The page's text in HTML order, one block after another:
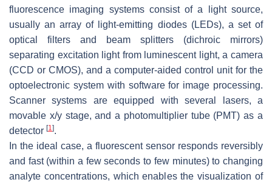
fluorescence imaging systems consist of a light source,
usually an array of light-emitting diodes (LEDs), a set of
optical filters and beam splitters (dichroic mirrors)
separating excitation light from luminescent light, a camera
(CCD or CMOS), and a computer-aided control unit for the
optoelectronic system with software for image processing.
Scanner systems are equipped with several lasers, a
movable x/y stage, and a photomultiplier tube (PMT) as a
detector [1].
In the ideal case, a fluorescent sensor responds reversibly
and fast (within a few seconds to few minutes) to changing
analyte concentrations, which enables the visualization of